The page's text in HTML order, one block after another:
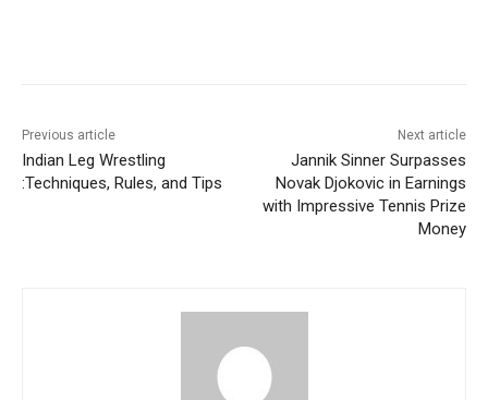
Previous article
Indian Leg Wrestling
:Techniques, Rules, and Tips
Next article
Jannik Sinner Surpasses
Novak Djokovic in Earnings
with Impressive Tennis Prize
Money